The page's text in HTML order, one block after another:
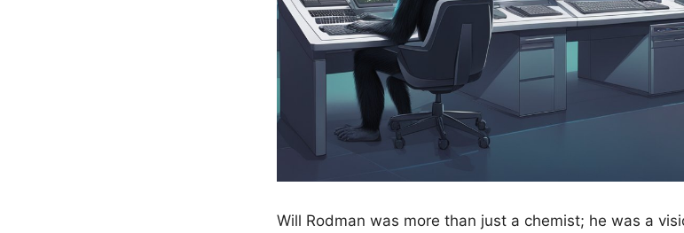
Will Rodman was more than just a chemist; he was a